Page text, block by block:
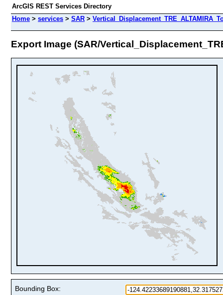
ArcGIS REST Services Directory
Home > services > SAR >
Export Image (SAR/
Bounding Box: